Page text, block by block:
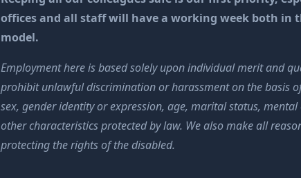
offices and all staff will have a working week both in
model.
Employment here is based solely upon individual merit and
prohibit unlawful discrimination or harassment on the basis
sex, gender identity or expression, age, marital status,
other characteristics protected by law. We also make all
protecting the rights of the disabled.